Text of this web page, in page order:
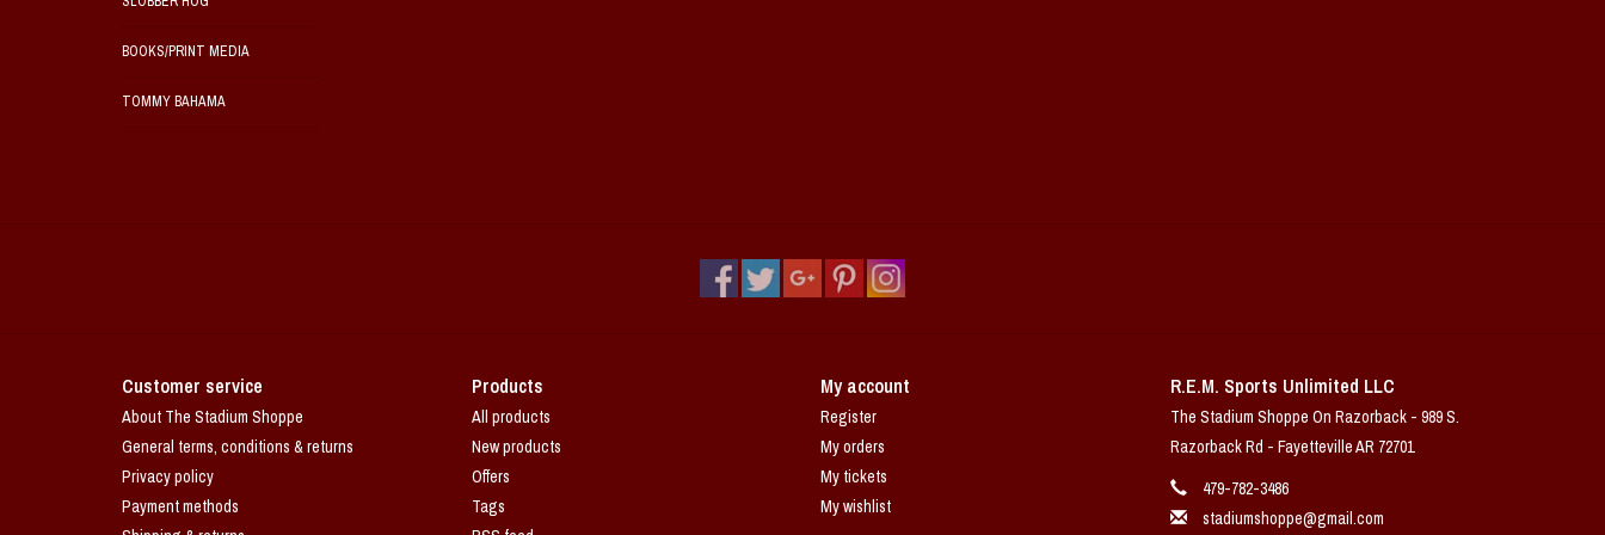
BOOKS/PRINT MEDIA
TOMMY BAHAMA
Customer service
About The Stadium Shoppe
General terms, conditions & returns
Privacy policy
Payment methods
Products
All products
New products
Offers
Tags
My account
Register
My orders
My tickets
My wishlist
R.E.M. Sports Unlimited LLC
The Stadium Shoppe On Razorback - 989 S.
Razorback Rd - Fayetteville AR 72701
479-782-3486
stadiumshoppe@gmail.com